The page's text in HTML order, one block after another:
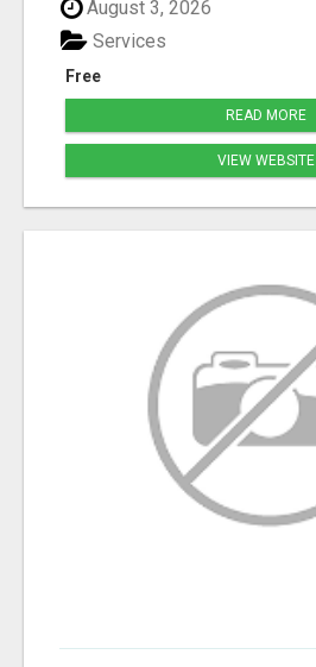
August 3, 2026
Free
Services
READ MORE
VIEW WEBSITE